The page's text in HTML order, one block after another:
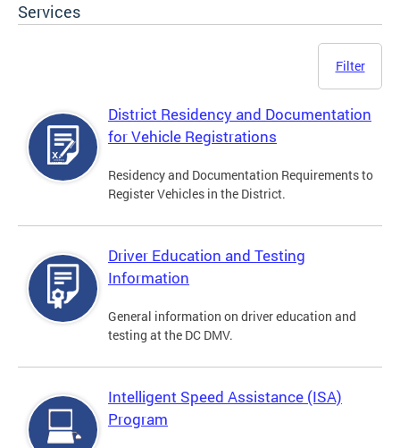
Services
Filter
District Residency and Documentation
for Vehicle Registrations
Residency and Documentation Requirements to
Register Vehicles in the District.
Driver Education and Testing
Information
General information on driver education and
testing at the DC DMV.
Intelligent Speed Assistance (ISA)
Program